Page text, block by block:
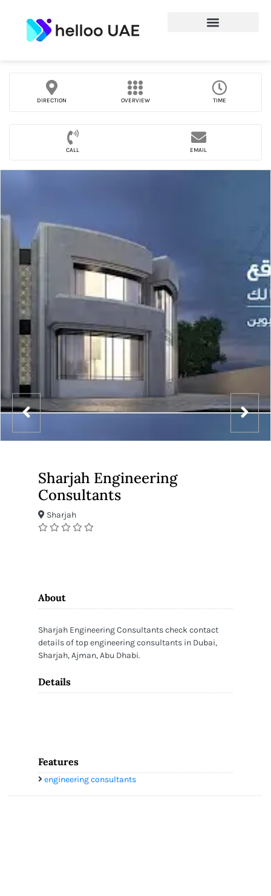
DIRECTION OVERVIEW TIME
CALL EMAIL
Sharjah Engineering
Consultants
Sharjah
About
Sharjah Engineering Consultants check contact
details of top engineering consultants in Dubai,
Sharjah, Ajman, Abu Dhabi.
Details
Features
engineering consultants